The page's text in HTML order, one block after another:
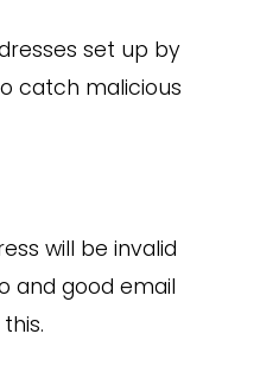
set up by
catch malicious
will be invalid
and good email